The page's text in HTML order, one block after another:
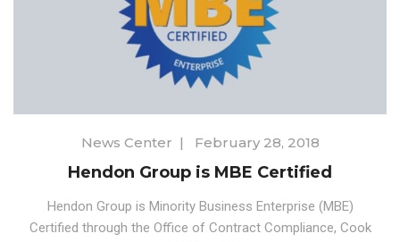
News Center | February 28, 2018
Hendon Group is MBE Certified
Hendon Group is Minority Business Enterprise (MBE)
Certified through the Office of Contract Compliance, Cook